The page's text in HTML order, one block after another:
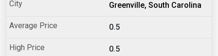
Greenville, South Carolina
0.5
0.5